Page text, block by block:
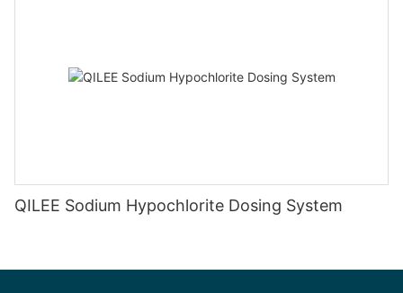
QILEE Sodium Hypochlorite Dosing System